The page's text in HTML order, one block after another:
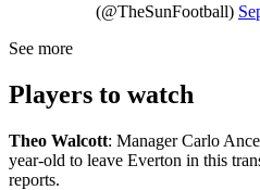
(@TheSunFootball)
See more
Players to watch
Theo Walcott: Manager Carlo
year-old to leave Everton in this
reports.